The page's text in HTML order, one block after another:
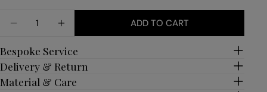
DECREASE QUANTITY FOR DUAL DIAMOND
INCREASE QUANTITY FOR DUAL
ADD TO CART
Bespoke Service
Delivery & Return
Material & Care